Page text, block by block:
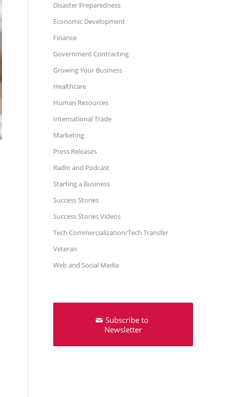
Disaster Preparedness
Economic Development
Finance
Government Contracting
Growing Your Business
Healthcare
Human Resources
International Trade
Marketing
Press Releases
Radio and Podcast
Starting a Business
Success Stories
Success Stories Videos
Tech Commercialization/Tech Transfer
Veteran
Web and Social Media
Subscribe to
Newsletter